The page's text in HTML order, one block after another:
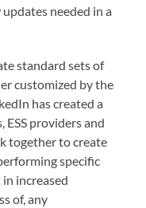
needed in a
standard sets of
customized by the
has created a
providers and
together to create
specific
increased
of, any